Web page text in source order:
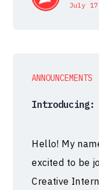
July
ANNOUNCEMENTS
Introducing:
Hello! My
excited to be
Creative